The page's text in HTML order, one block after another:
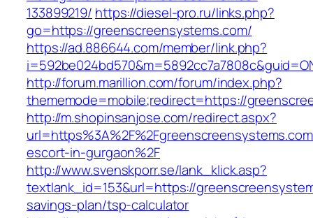
133899219/ https://diesel-pro.ru/links.php?
go=https://greenscreensystems.com/
https://ad.886644.com/member/link.php?
http://forum.marillion.com/forum/index.php?
thememode=mobile;redirect=https://
http://m.shopinsanjose.com/redirect.aspx?
escort-in-gurgaon%2F
http://www.svenskporr.se/lank_klick.asp?
textlank_id=153&url=https://
savings-plan/tsp-calculator